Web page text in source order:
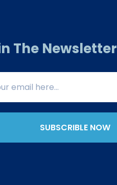
The Newsletter
SUBSCRIBLE NOW